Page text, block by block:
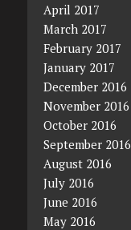
April 2017
March 2017
February 2017
January 2017
December 2016
November 2016
October 2016
September 2016
August 2016
July 2016
June 2016
May 2016